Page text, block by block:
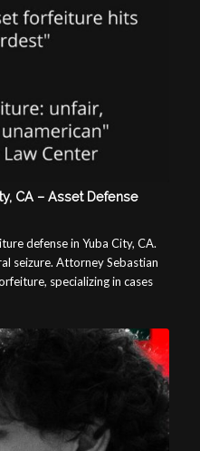
CA – Asset Defense
defense in Yuba City, CA.
seizure. Attorney Sebastian
specializing in cases